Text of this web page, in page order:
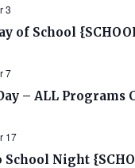
of School
3
– ALL Programs
7
School Night
17